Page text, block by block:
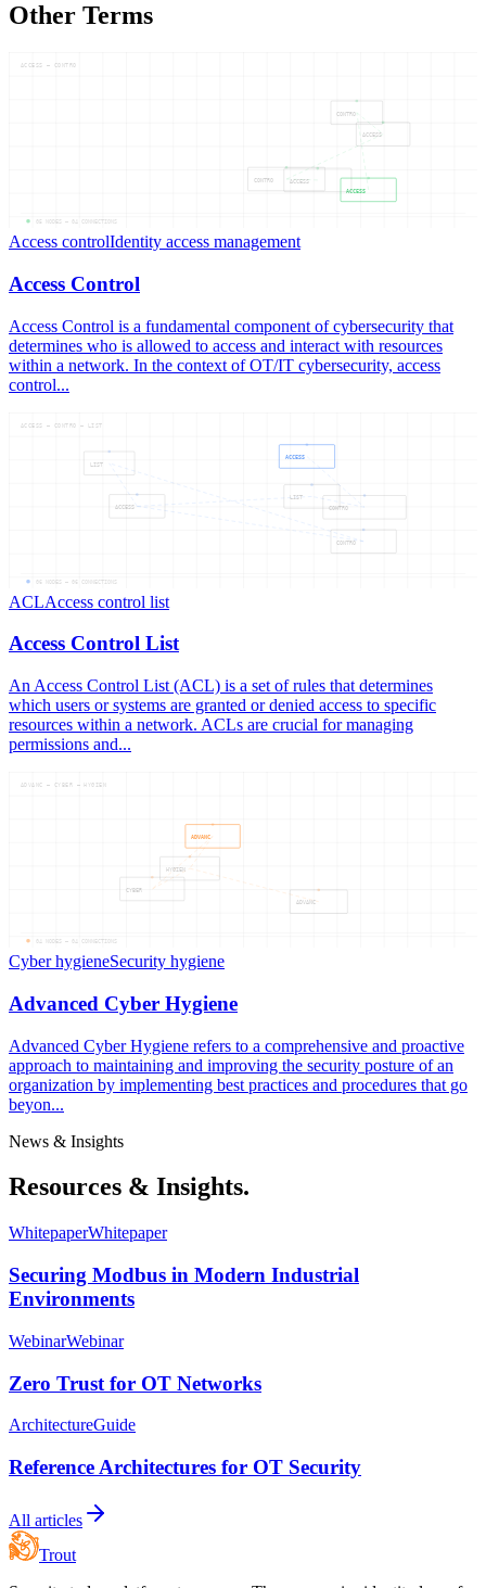
Other Terms
ACCESS
CONTRO
ACCESS
CONTRO ACCESS
ACCESS — CONTRO
05 NODES — 04 CONNECTIONS
Access controlIdentity access management
Access Control
Access Control is a fundamental component of cybersecurity that
determines who is allowed to access and interact with resources
within a network. In the context of OT/IT cybersecurity, access
control...
ACCESS
CONTRO
LIST
ACCESS
CONTRO
LIST
ACCESS — CONTRO — LIST
06 NODES — 06 CONNECTIONS
ACLAccess control list
Access Control List
An Access Control List (ACL) is a set of rules that determines
which users or systems are granted or denied access to specific
resources within a network. ACLs are crucial for managing
permissions and...
ADVANC
CYBER
HYGIEN
ADVANC
ADVANC — CYBER — HYGIEN
04 NODES — 04 CONNECTIONS
Cyber hygieneSecurity hygiene
Advanced Cyber Hygiene
Advanced Cyber Hygiene refers to a comprehensive and proactive
approach to maintaining and improving the security posture of an
organization by implementing best practices and procedures that go
beyon...
News & Insights
Resources & Insights.
WhitepaperWhitepaper
Securing Modbus in Modern Industrial
Environments
WebinarWebinar
Zero Trust for OT Networks
ArchitectureGuide
Reference Architectures for OT Security
All articles
Trout